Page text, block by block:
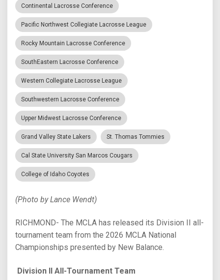
Continental Lacrosse Conference
Pacific Northwest Collegiate Lacrosse League
Rocky Mountain Lacrosse Conference
SouthEastern Lacrosse Conference
Western Collegiate Lacrosse League
Southwestern Lacrosse Conference
Upper Midwest Lacrosse Conference
Grand Valley State Lakers St. Thomas Tommies
Cal State University San Marcos Cougars
College of Idaho Coyotes
(Photo by Lance Wendt)
RICHMOND- The MCLA has released its Division II all-
tournament team from the 2026 MCLA National
Championships presented by New Balance.
Division II All-Tournament Team